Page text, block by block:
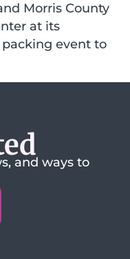
Morris County
at its
event to
and ways to